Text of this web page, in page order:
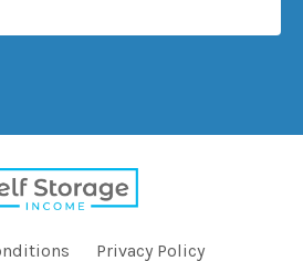
Privacy Policy